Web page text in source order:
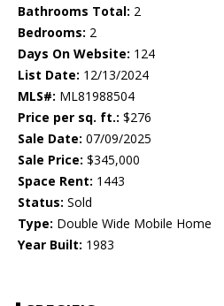
Bathrooms Total: 2
Bedrooms: 2
Days On Website: 124
List Date: 12/13/2024
MLS#: ML81988504
Price per sq. ft.: $276
Sale Date: 07/09/2025
Sale Price: $345,000
Space Rent: 1443
Status: Sold
Type: Double Wide Mobile Home
Year Built: 1983